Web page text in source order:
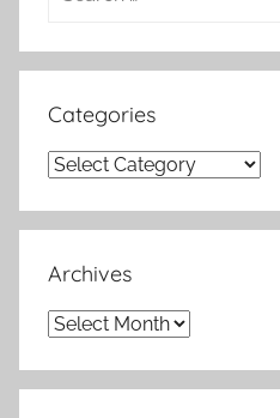
Categories
Categories
Archives
Archives